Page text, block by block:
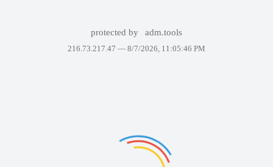
protected by adm.tools
216.73.217.47 — 8/7/2026, 11:05:46 PM